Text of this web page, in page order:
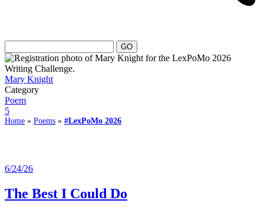
Mary Knight
Category
Poem
5
Home » Poems » #LexPoMo 2026
6/24/26
The Best I Could Do